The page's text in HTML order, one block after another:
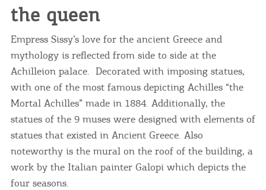
the queen
Empress Sissy’s love for the ancient Greece and
mythology is reflected from side to side at the
Achilleion palace. Decorated with imposing statues,
with one of the most famous depicting Achilles “the
Mortal Achilles” made in 1884. Additionally, the
statues of the 9 muses were designed with elements of
statues that existed in Ancient Greece. Also
noteworthy is the mural on the roof of the building, a
work by the Italian painter Galopi which depicts the
four seasons.